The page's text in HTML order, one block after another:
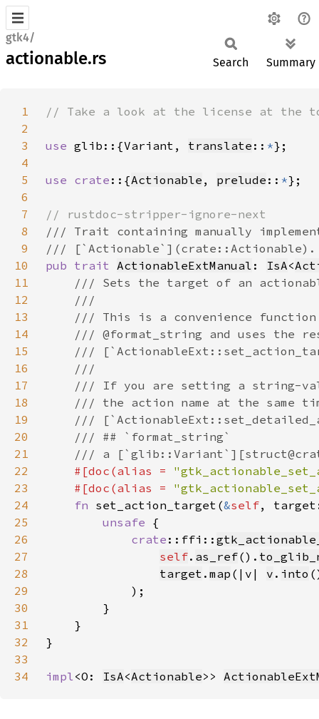
gtk4/
actionable.rs Search Summary
1
2
3
use glib::{Variant, translate :: *
4
5
use crate ::{Actionable , prelude :: *
6
7
8
9
10
pub trait ActionableExtManual : IsA<
11
12
13
14
15
16
17
18
19
20
21
22
#[doc(alias =
23
    #[doc(alias =
24
fn set_action_target(&self,
25
unsafe
26
crate ::ffi::
27
self. as_ref().
28
target . map (|v| v . into
29
30
31
32
33
34
impl<O: IsA<Actionable>>